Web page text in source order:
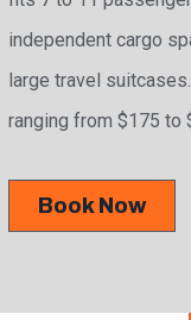
independent cargo
large travel
ranging from $175 to
Book Now